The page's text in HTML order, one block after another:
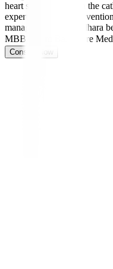
heart specialist and in the
expertise in both
management. Dr. Sridhara
MBBS from Bangalore
Consult Now